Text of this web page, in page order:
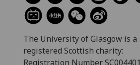
The University of Glasgow is a
registered Scottish charity:
Registration Number SC004401